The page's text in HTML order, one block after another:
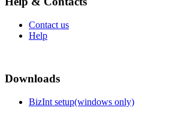
Contact us
Help
Downloads
BizInt setup(windows only)